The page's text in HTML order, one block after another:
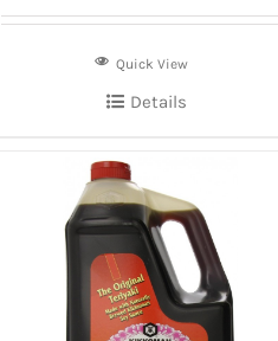
Quick View
Details